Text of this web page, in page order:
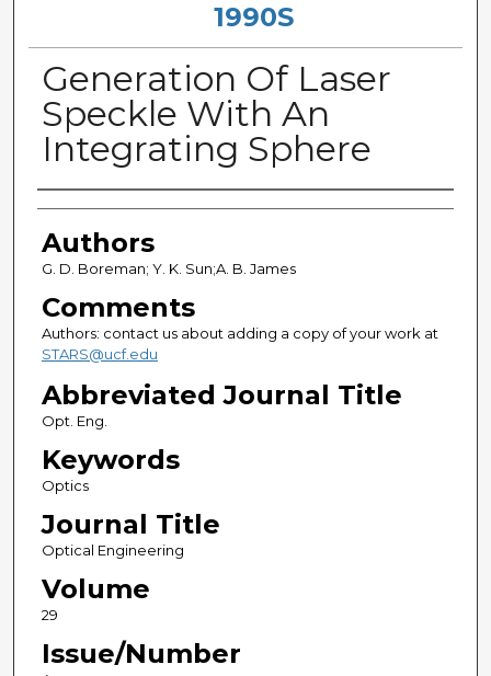
1990S
Generation Of Laser
Speckle With An
Integrating Sphere
Authors
Authors
G. D. Boreman; Y. K. Sun;A. B. James
Comments
Authors: contact us about adding a copy of your work at
STARS@ucf.edu
Abbreviated Journal Title
Opt. Eng.
Keywords
Optics
Journal Title
Optical Engineering
Volume
29
Issue/Number